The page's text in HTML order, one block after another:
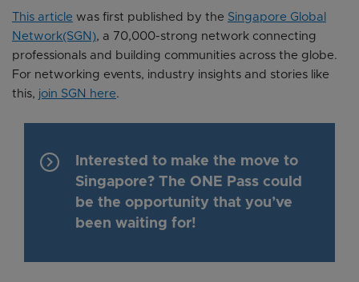
This article was first published by the Singapore Global
Network(SGN), a 70,000-strong network connecting
professionals and building communities across the globe.
For networking events, industry insights and stories like
this, join SGN here.
keyboard_arrow_right
Interested to make the move to
Singapore? The ONE Pass could
be the opportunity that you’ve
been waiting for!